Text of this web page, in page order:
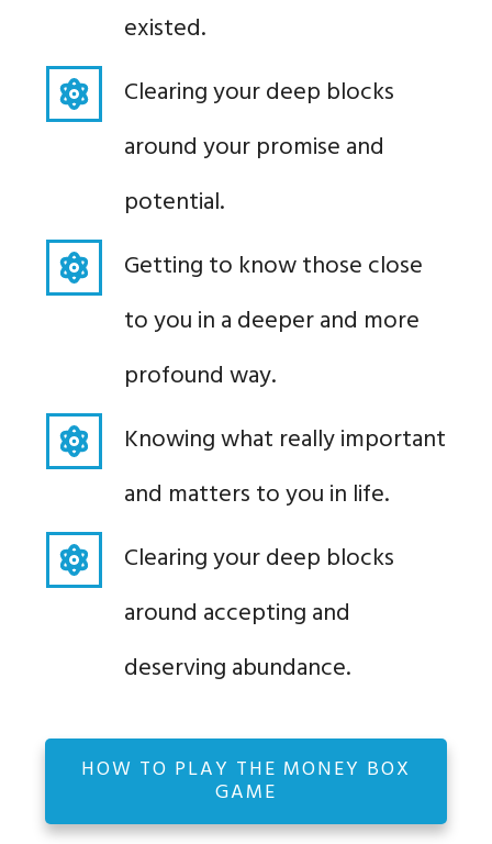
existed.
Clearing your deep blocks
around your promise and
potential.
Getting to know those close
to you in a deeper and more
profound way.
Knowing what really important
and matters to you in life.
Clearing your deep blocks
around accepting and
deserving abundance.
HOW TO PLAY THE MONEY BOX
GAME